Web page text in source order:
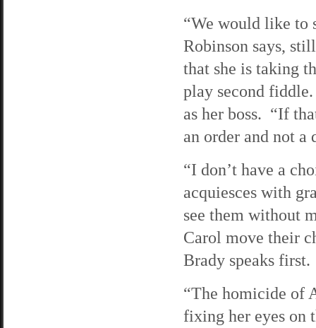
“We would like to
Robinson says,
that she is taking
play second
as her boss. “If
an order and not a
“I don’t have a
acquiesces with
see them without
Carol move their
Brady speaks first.
“The homicide of
fixing her eyes on